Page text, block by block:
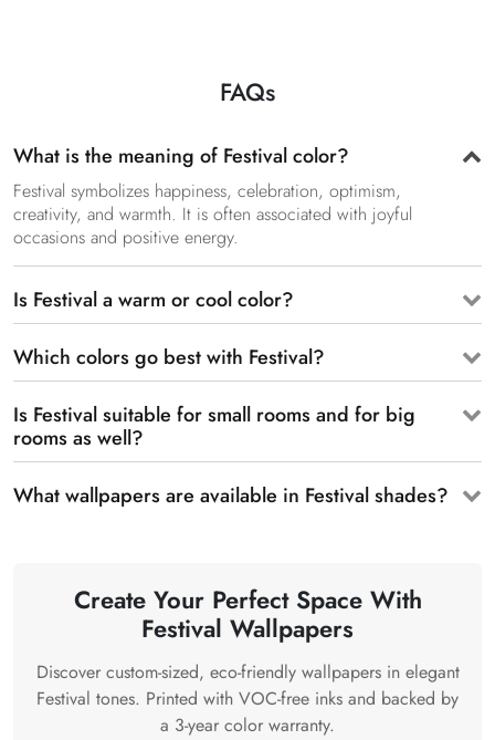
FAQs
What is the meaning of Festival color?
Festival symbolizes happiness, celebration, optimism,
creativity, and warmth. It is often associated with joyful
occasions and positive energy.
Is Festival a warm or cool color?
Which colors go best with Festival?
Is Festival suitable for small rooms and for big
rooms as well?
What wallpapers are available in Festival shades?
Create Your Perfect Space With
Festival Wallpapers
Discover custom-sized, eco-friendly wallpapers in elegant
Festival tones. Printed with VOC-free inks and backed by
a 3-year color warranty.